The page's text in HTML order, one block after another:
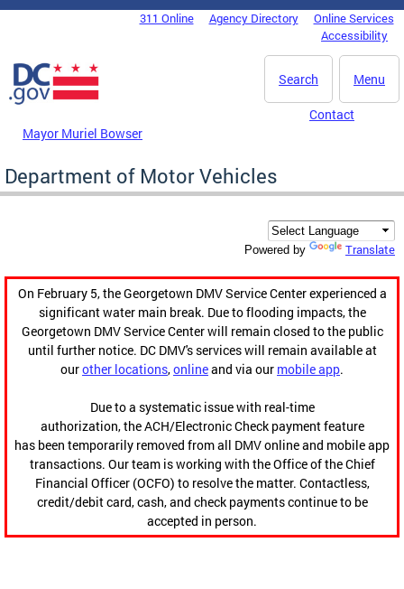
Skip to main content
DC Agency Top Menu311 Online Agency Directory
Online Services
Accessibility
Menu
Search
Mayor Muriel Bowser
Contact
Department of Motor Vehicles
Powered by Translate
On February 5, the Georgetown DMV Service Center experienced a
significant water main break. Due to flooding impacts, the
Georgetown DMV Service Center will remain closed to the public
until further notice. DC DMV's services will remain available at
ourother locations,onlineand via our mobile app.
Due to a systematic issue with real-time
authorization, the ACH/Electronic Check payment feature
has been temporarily removed from all DMV online and mobile app
transactions. Our team is working with the Office of the Chief
Financial Officer (OCFO) to resolve the matter. Contactless,
credit/debit card, cash, and check payments continue to be
accepted in person.